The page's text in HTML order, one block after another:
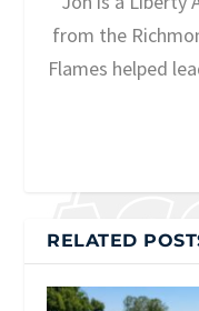
from the
Flames helped
RELATED